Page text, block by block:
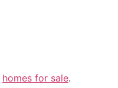
homes for sale.